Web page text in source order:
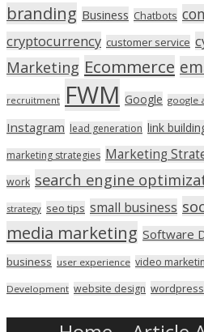
branding Business Chatbots
cryptocurrency customer service
Marketing Ecommerce
recruitment FWM Google google
Instagram lead generation link
marketing strategies Marketing
work search engine
strategy seo tips small business
media marketing Software
business user experience video
Development website design wordpress